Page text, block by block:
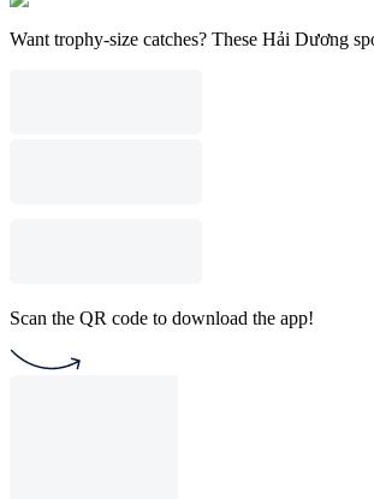
Want trophy-size catches? These Hải Dương
Scan the QR code to download the app!